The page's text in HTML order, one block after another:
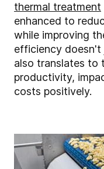
thermal treatment
enhanced to
while improving
efficiency doesn't
also translates to
productivity,
costs positively.